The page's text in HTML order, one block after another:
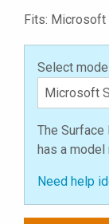
Fits: Microsoft
Select
The
has a model
Need help